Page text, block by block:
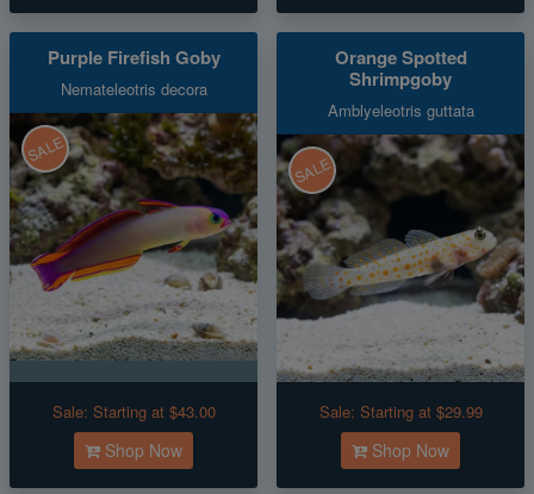
Purple Firefish Goby
Nemateleotris decora
SALE
Sale: Starting at $43.00
Shop Now
Orange Spotted
Shrimpgoby
Amblyeleotris guttata
SALE
Sale: Starting at $29.99
Shop Now